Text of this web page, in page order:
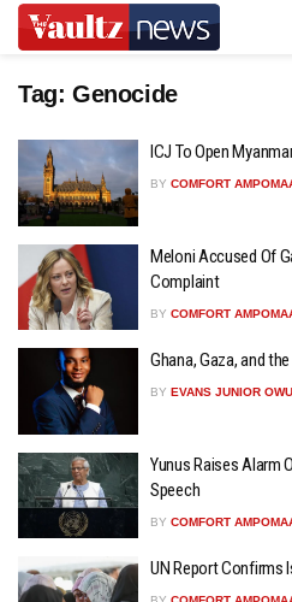
Tag: Genocide
ICJ To Open
BY COMFORT
Meloni Accused Of
Complaint
BY COMFORT
Ghana, Gaza, and
BY EVANS JUNIOR OWU
Yunus Raises Alarm
Speech
BY COMFORT
UN Report Confirms